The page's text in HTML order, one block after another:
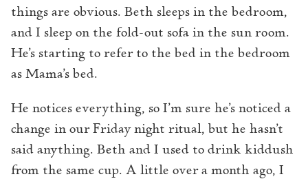
things are obvious. Beth sleeps in the bedroom,
and I sleep on the fold-out sofa in the sun room.
He’s starting to refer to the bed in the bedroom
as Mama’s bed.
He notices everything, so I’m sure he’s noticed a
change in our Friday night ritual, but he hasn’t
said anything. Beth and I used to drink kiddush
from the same cup. A little over a month ago, I